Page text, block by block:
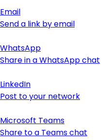
Email
Send a link by email
WhatsApp
Share in a WhatsApp chat
LinkedIn
Post to your network
Microsoft Teams
Share to a Teams chat